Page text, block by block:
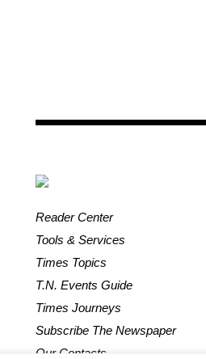
Reader Center
Tools & Services
Times Topics
T.N. Events Guide
Times Journeys
Subscribe The Newspaper
Our Contacts